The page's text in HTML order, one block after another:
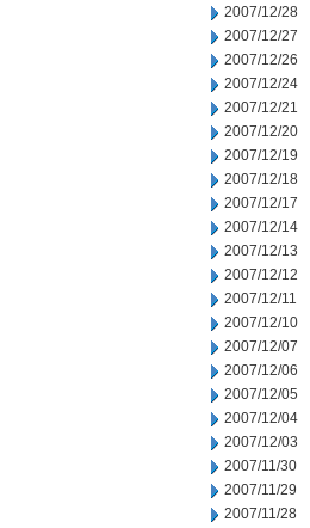
2007/12/28
2007/12/27
2007/12/26
2007/12/24
2007/12/21
2007/12/20
2007/12/19
2007/12/18
2007/12/17
2007/12/14
2007/12/13
2007/12/12
2007/12/11
2007/12/10
2007/12/07
2007/12/06
2007/12/05
2007/12/04
2007/12/03
2007/11/30
2007/11/29
2007/11/28